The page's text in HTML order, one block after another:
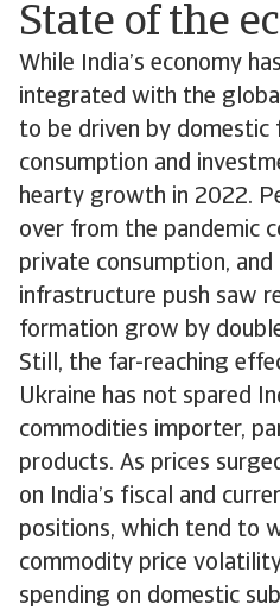
State of the
While India’s economy
integrated with the
to be driven by domestic
consumption and
hearty growth in 2022.
over from the pandemic
private consumption, and
infrastructure push saw
formation grow by
Still, the far-reaching
Ukraine has not spared
commodities importer,
products. As prices
on India’s fiscal and
positions, which tend to
commodity price
spending on domestic